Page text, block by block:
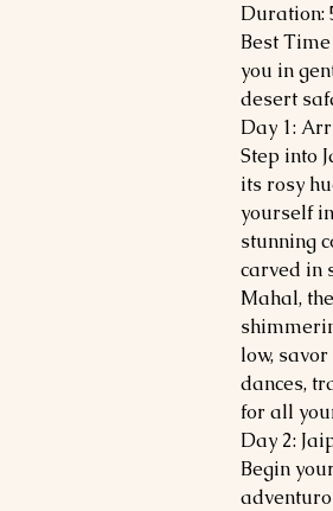
Duration:
Best
you in
desert
Day 1:
Step into
its rosy
yourself
stunning
carved in
Mahal,
low,
dances,
for all
Day 2:
Begin